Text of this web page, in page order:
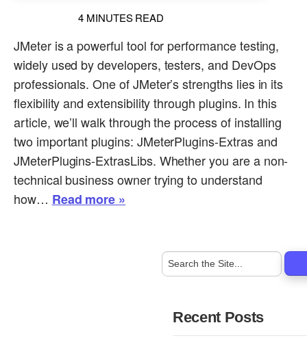
4 MINUTES READ
JMeter is a powerful tool for performance testing,
widely used by developers, testers, and DevOps
professionals. One of JMeter’s strengths lies in its
flexibility and extensibility through plugins. In this
article, we’ll walk through the process of installing
two important plugins: JMeterPlugins-Extras and
JMeterPlugins-ExtrasLibs. Whether you are a non-
technical business owner trying to understand
how… Read more »
Recent Posts